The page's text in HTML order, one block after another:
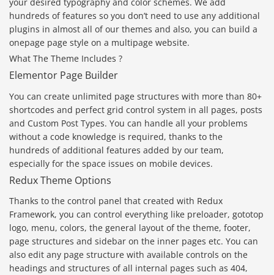
hundreds of features so you don’t need to use any additional
plugins in almost all of our themes and also, you can build a
onepage page style on a multipage website.
What The Theme Includes ?
Elementor Page Builder
You can create unlimited page structures with more than 80+
shortcodes and perfect grid control system in all pages, posts
and Custom Post Types. You can handle all your problems
without a code knowledge is required, thanks to the
hundreds of additional features added by our team,
especially for the space issues on mobile devices.
Redux Theme Options
Thanks to the control panel that created with Redux
Framework, you can control everything like preloader, gototop
logo, menu, colors, the general layout of the theme, footer,
page structures and sidebar on the inner pages etc. You can
also edit any page structure with available controls on the
headings and structures of all internal pages such as 404,